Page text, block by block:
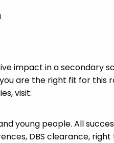
impact in a secondary
are the right fit for this
visit:
young people. All
DBS clearance,